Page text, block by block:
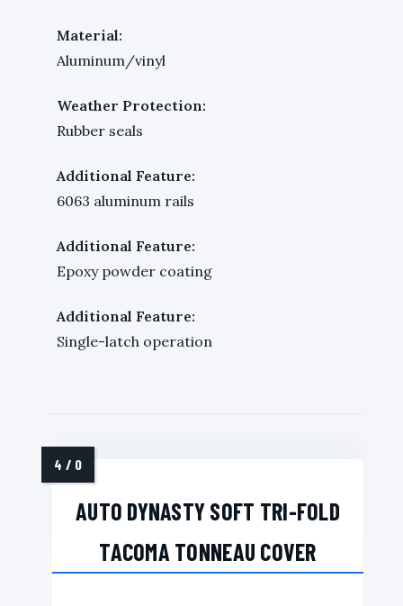
Material:
Aluminum/vinyl
Weather Protection:
Rubber seals
Additional Feature:
6063 aluminum rails
Additional Feature:
Epoxy powder coating
Additional Feature:
Single-latch operation
AUTO DYNASTY SOFT TRI-FOLD
TACOMA TONNEAU COVER